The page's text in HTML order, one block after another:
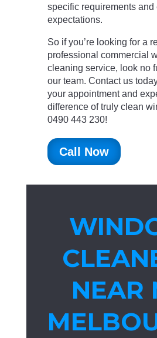
specific requirements and
expectations.
So if you’re looking for a
professional commercial
cleaning service, look no
our team. Contact us
your appointment and
difference of truly clean
0490 443 230!
Call Now
NEAR